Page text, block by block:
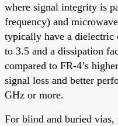
where signal integrity is
frequency) and
typically have a dielectric
to 3.5 and a dissipation
compared to FR-4’s
signal loss and better
GHz or more.
For blind and buried vias,